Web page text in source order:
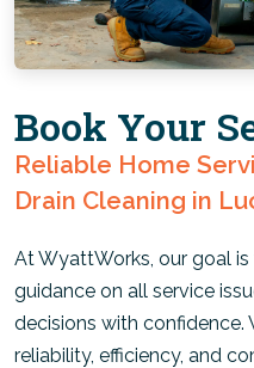
Book Your
Reliable Home
Drain Cleaning in
At WyattWorks, our goal
guidance on all service
decisions with
reliability, efficiency, and